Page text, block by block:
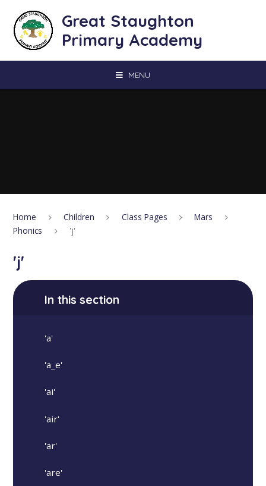
Great Staughton
Primary Academy
MENU
Home Children Class Pages
Mars
Phonics
'j'
'j'
In this section
'a'
'a_e'
'ai'
'air'
'ar'
'are'